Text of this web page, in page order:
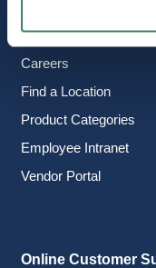
About Us
Careers
Find a Location
Product Categories
Employee Intranet
Vendor Portal
Online Customer